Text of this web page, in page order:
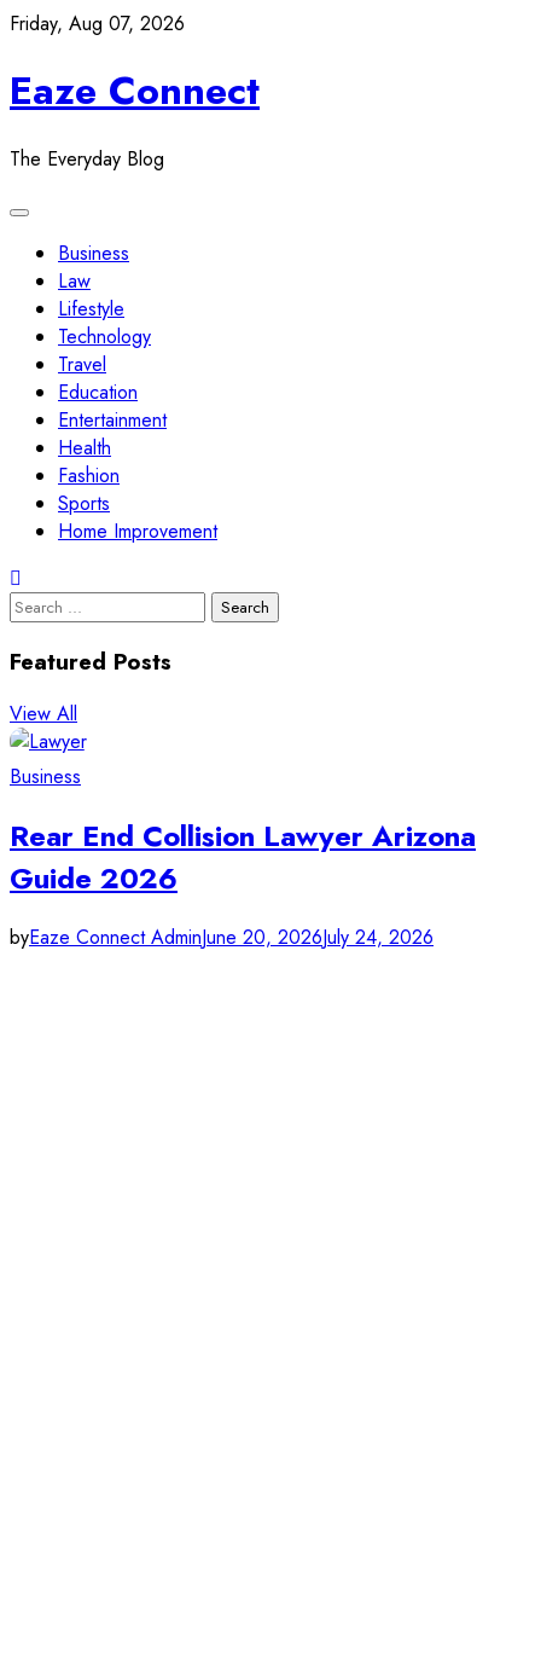
Skip
content
Friday, Aug 07, 2026
Eaze Connect
The Everyday Blog
Business
Law
Lifestyle
Technology
Travel
Education
Entertainment
Health
Fashion
Sports
Home Improvement
Search
Featured Posts
View All
Business
Rear End Collision Lawyer Arizona
Guide 2026
byEaze Connect AdminJune 20, 2026July 24, 2026